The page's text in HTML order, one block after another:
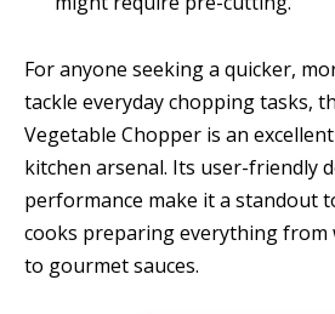
For anyone seeking a quicker,
tackle everyday chopping tasks,
Vegetable Chopper is an
kitchen arsenal. Its user-friendly
performance make it a standout
cooks preparing everything
to gourmet sauces.